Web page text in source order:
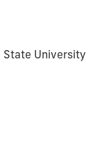
State University